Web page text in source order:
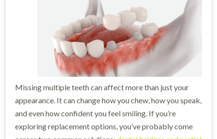
Missing multiple teeth can affect more than just your
appearance. It can change how you chew, how you speak,
and even how confident you feel smiling. If you’re
exploring replacement options, you’ve probably come